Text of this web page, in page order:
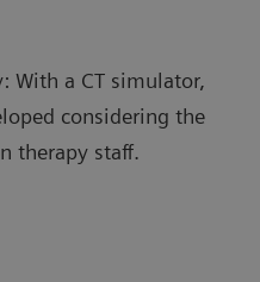
With a CT simulator,
considering the
therapy staff.